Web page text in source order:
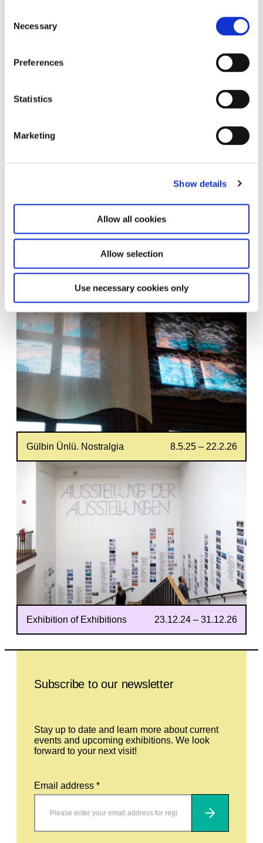
Selection
Necessary
Preferences
Statistics
Marketing
Show details
Allow all cookies
Allow selection
Use necessary cookies only
Please Draw Freely
18.7.25 – 14.6.26
Gülbin Ünlü. Nostralgia 8.5.25 – 22.2.26
Exhibition of Exhibitions 23.12.24 – 31.12.26
Subscribe to our newsletter
Stay up to date and learn more about current
events and upcoming exhibitions. We look
forward to your next visit!
Email address *
Subscribe